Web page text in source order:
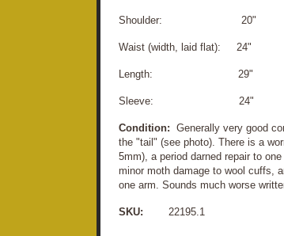
Shoulder: 20"
Waist (width, laid flat): 24"
Length: 29"
Sleeve: 24"
Condition: Generally very good
the "tail" (see photo). There is a
5mm), a period darned repair to
minor moth damage to wool cuffs,
one arm. Sounds much worse
SKU: 22195.1